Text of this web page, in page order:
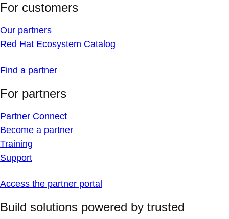
For customers
Our partners
Red Hat Ecosystem Catalog
Find a partner
For partners
Partner Connect
Become a partner
Training
Support
Access the partner portal
Build solutions powered by trusted